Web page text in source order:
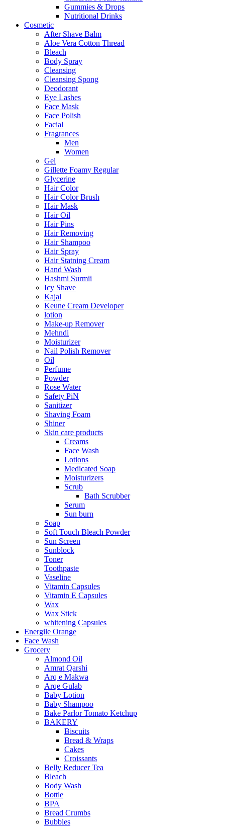
Gummies & Drops
Nutritional Drinks
Cosmetic
After Shave Balm
Aloe Vera Cotton Thread
Bleach
Body Spray
Cleansing
Cleansing Spong
Deodorant
Eye Lashes
Face Mask
Face Polish
Facial
Fragrances
Men
Women
Gel
Gillette Foamy Regular
Glycerine
Hair Color
Hair Color Brush
Hair Mask
Hair Oil
Hair Pins
Hair Removing
Hair Shampoo
Hair Spray
Hair Statning Cream
Hand Wash
Hashmi Surmii
Icy Shave
Kajal
Keune Cream Developer
lotion
Make-up Remover
Mehndi
Moisturizer
Nail Polish Remover
Oil
Perfume
Powder
Rose Water
Safety PiN
Sanitizer
Shaving Foam
Shiner
Skin care products
Creams
Face Wash
Lotions
Medicated Soap
Moisturizers
Scrub
Bath Scrubber
Serum
Sun burn
Soap
Soft Touch Bleach Powder
Sun Screen
Sunblock
Toner
Toothpaste
Vaseline
Vitamin Capsules
Vitamin E Capsules
Wax
Wax Stick
whitening Capsules
Energile Orange
Face Wash
Grocery
Almond Oil
Amrat Qarshi
Arq e Makwa
Arqe Gulab
Baby Lotion
Baby Shampoo
Bake Parlor Tomato Ketchup
BAKERY
Biscuits
Bread & Wraps
Cakes
Croissants
Belly Reducer Tea
Bleach
Body Wash
Bottle
BPA
Bread Crumbs
Bubbles